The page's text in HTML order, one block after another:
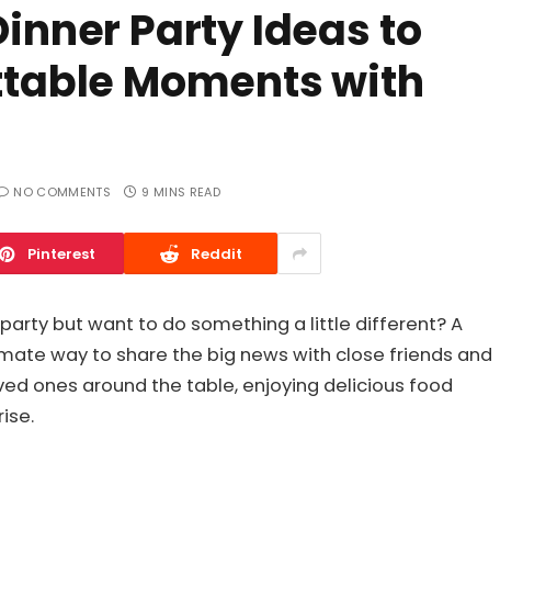
Party Ideas to
Moments with
NO COMMENTS 9 MINS READ
Pinterest Reddit
but want to do something a little different? A
way to share the big news with close friends and
ones around the table, enjoying delicious food